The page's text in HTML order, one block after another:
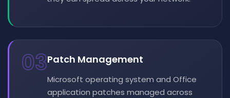
03Patch Management
Microsoft operating system and Office
application patches managed across